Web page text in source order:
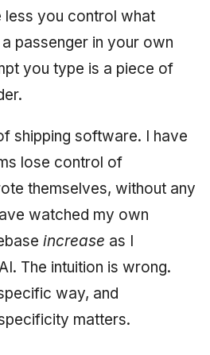
you control what
passenger in your own
you type is a piece of
shipping software. I have
lose control of
themselves, without any
watched my own
increase as I
The intuition is wrong.
way, and
matters.